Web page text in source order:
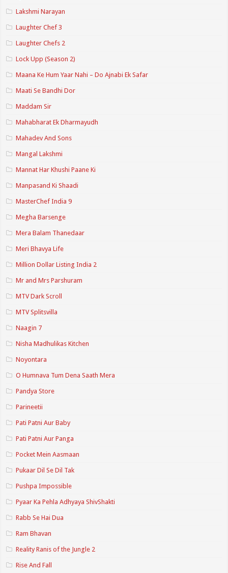
Lakshmi Narayan
Laughter Chef 3
Laughter Chefs 2
Lock Upp (Season 2)
Maana Ke Hum Yaar Nahi – Do Ajnabi Ek Safar
Maati Se Bandhi Dor
Maddam Sir
Mahabharat Ek Dharmayudh
Mahadev And Sons
Mangal Lakshmi
Mannat Har Khushi Paane Ki
Manpasand Ki Shaadi
MasterChef India 9
Megha Barsenge
Mera Balam Thanedaar
Meri Bhavya Life
Million Dollar Listing India 2
Mr and Mrs Parshuram
MTV Dark Scroll
MTV Splitsvilla
Naagin 7
Nisha Madhulikas Kitchen
Noyontara
O Humnava Tum Dena Saath Mera
Pandya Store
Parineetii
Pati Patni Aur Baby
Pati Patni Aur Panga
Pocket Mein Aasmaan
Pukaar Dil Se Dil Tak
Pushpa Impossible
Pyaar Ka Pehla Adhyaya ShivShakti
Rabb Se Hai Dua
Ram Bhavan
Reality Ranis of the Jungle 2
Rise And Fall